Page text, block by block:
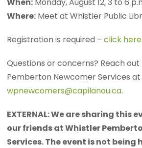
Where: Meet at Whistler Public
Registration is required –click
Questions or concerns? Reach
Pemberton Newcomer Services
wpnewcomers@capilanou.ca.
EXTERNAL: We are sharing this
our friends at Whistler
Services. The event is not being